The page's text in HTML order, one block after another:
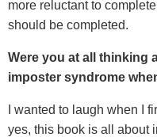
more reluctant to
should be completed.
Were you at all thinking
imposter syndrome
I wanted to laugh when I
yes, this book is all about